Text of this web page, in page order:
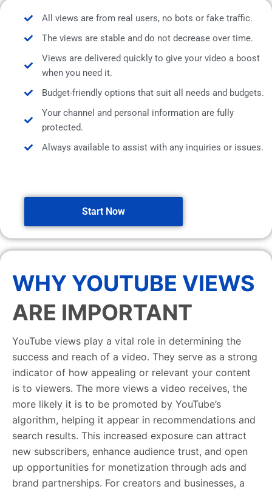
All views are from real users, no bots or fake traffic.
The views are stable and do not decrease over time.
Views are delivered quickly to give your video a boost
when you need it.
Budget-friendly options that suit all needs and budgets.
Your channel and personal information are fully
protected.
Always available to assist with any inquiries or issues.
Start Now
WHY YOUTUBE VIEWS
ARE IMPORTANT
YouTube views play a vital role in determining the
success and reach of a video. They serve as a strong
indicator of how appealing or relevant your content
is to viewers. The more views a video receives, the
more likely it is to be promoted by YouTube’s
algorithm, helping it appear in recommendations and
search results. This increased exposure can attract
new subscribers, enhance audience trust, and open
up opportunities for monetization through ads and
brand partnerships. For creators and businesses, a